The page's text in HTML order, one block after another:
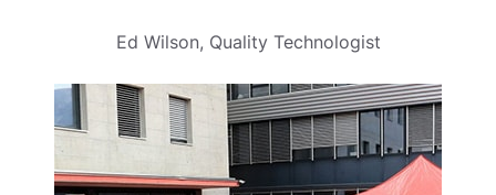
Ed Wilson, Quality Technologist